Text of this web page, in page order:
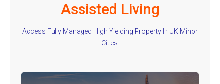
Assisted Living
Access Fully Managed High Yielding Property In UK Minor
Cities.